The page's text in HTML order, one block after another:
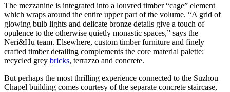
The mezzanine is integrated into a louvred timber “cage” element
which wraps around the entire upper part of the volume. “A grid of
glowing bulb lights and delicate bronze details give a touch of
opulence to the otherwise quietly monastic spaces,” says the
Neri&Hu team. Elsewhere, custom timber furniture and finely
crafted timber detailing complements the core material palette:
recycled grey bricks, terrazzo and concrete.
But perhaps the most thrilling experience connected to the Suzhou
Chapel building comes courtesy of the separate concrete staircase,